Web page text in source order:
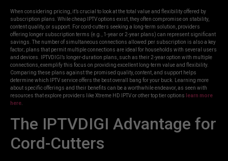
When considering pricing, it’s crucial to look at the total value and flexibility offered by
subscription plans. While cheap IPTV options exist, they often compromise on stability,
content quality, or support. For cord-cutters seeking a long-term solution, providers
offering longer subscription terms (e.g., 1-year or 2-year plans) can represent significant
savings. The number of simultaneous connections allowed per subscription is also a key
factor; plans that permit multiple connections are ideal for households with several users
and devices. IPTVDIGI’s longer-duration plans, such as their 2-year option with multiple
connections, exemplify this focus on providing excellent long-term value and flexibility.
Comparing these plans against the promised quality, content, and support helps
determine which IPTV service offers the best overall bang for your buck. Learning more
about specific offerings and their benefits can be a worthwhile endeavor, as seen with
resources that explore providers like Xtreme HD IPTV or other top tier options
learn more
here
The IPTVDIGI Advantage for
Cord-Cutters